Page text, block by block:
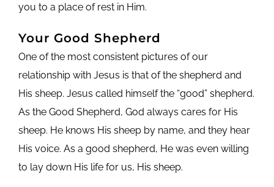
you to a place of rest in Him.
Your Good Shepherd
One of the most consistent pictures of our
relationship with Jesus is that of the shepherd and
His sheep. Jesus called himself the “good” shepherd.
As the Good Shepherd, God always cares for His
sheep. He knows His sheep by name, and they hear
His voice. As a good shepherd, He was even willing
to lay down His life for us, His sheep.